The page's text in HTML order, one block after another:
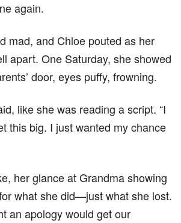
again.
mad, and Chloe pouted as her
apart. One Saturday, she showed
door, eyes puffy, frowning.
like she was reading a script. “I
this big. I just wanted my chance
her glance at Grandma showing
what she did—just what she lost.
an apology would get our